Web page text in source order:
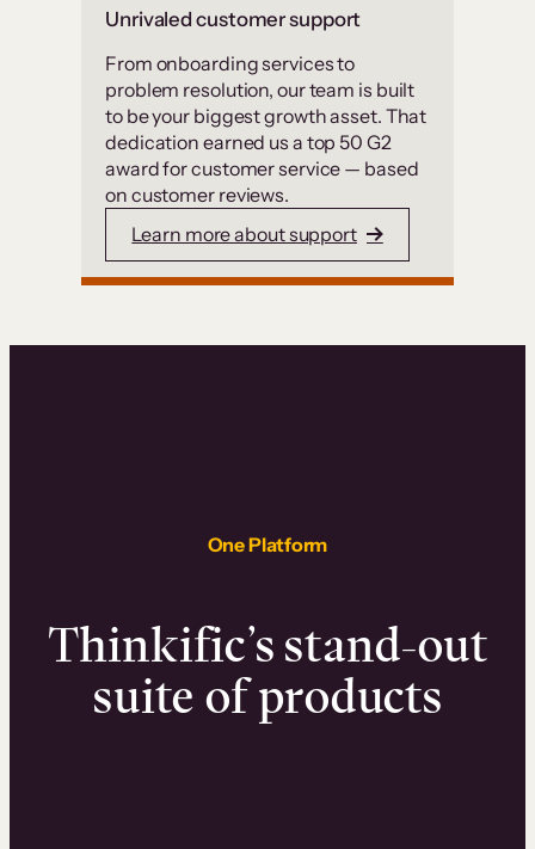
Unrivaled customer support
From onboarding services to
problem resolution, our team is built
to be your biggest growth asset. That
dedication earned us a top 50 G2
award for customer service — based
on customer reviews.
Learn more about support
One Platform
Thinkific’s stand-out
suite of products